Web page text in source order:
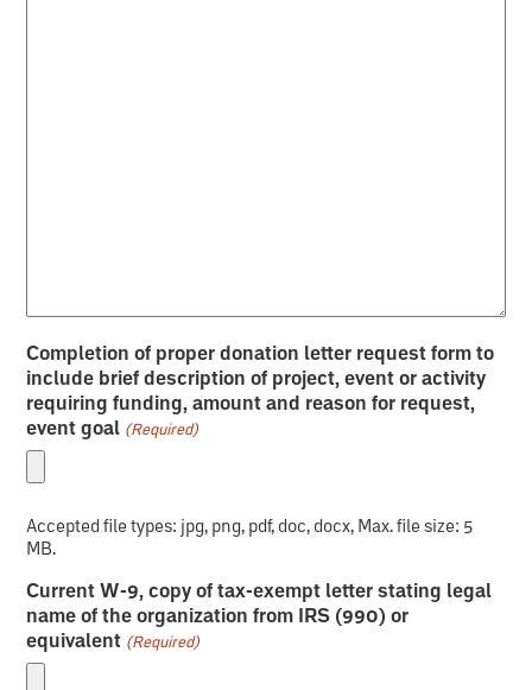
Completion of proper donation letter request form to
include brief description of project, event or activity
requiring funding, amount and reason for request,
event goal (Required)
Accepted file types: jpg, png, pdf, doc, docx, Max. file size: 5
MB.
Current W-9, copy of tax-exempt letter stating legal
name of the organization from IRS (990) or
equivalent (Required)